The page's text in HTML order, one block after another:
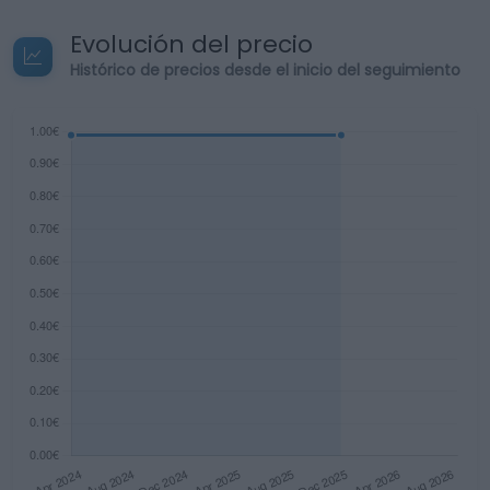
Evolución del precio
Histórico de precios desde el inicio del seguimiento